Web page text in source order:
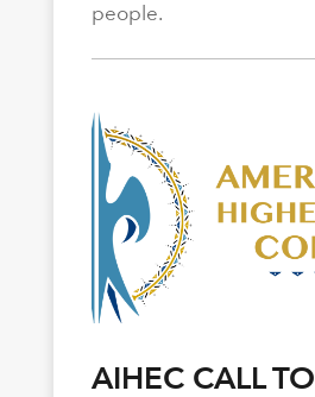
people.
AIHEC CALL TO